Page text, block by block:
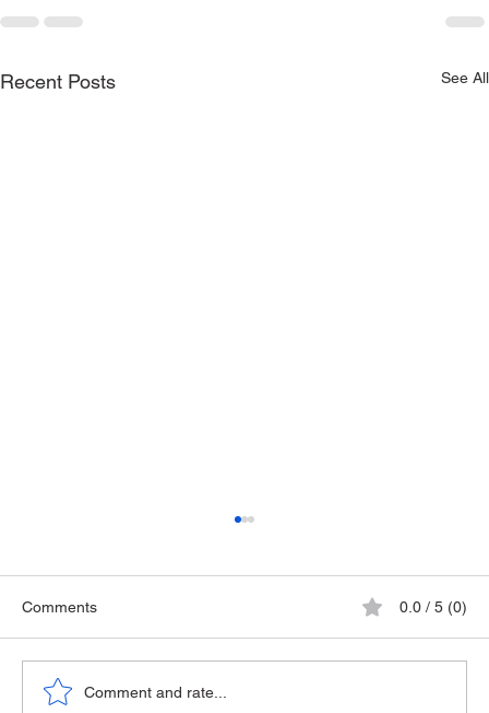
Recent Posts See All
The Playground Epidemic
Comments 0.0 / 5 (0)
Comment and rate...